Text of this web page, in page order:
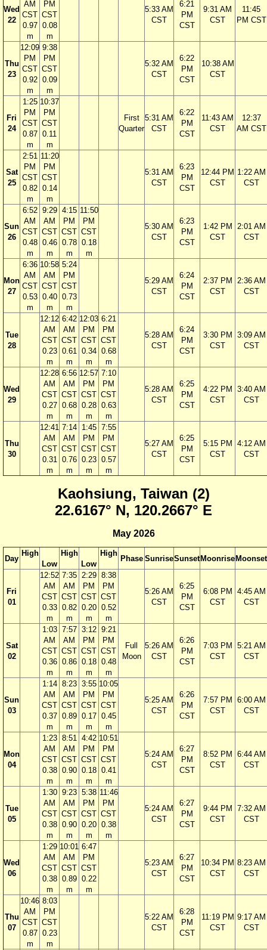
Wed
22
AM
CST
0.97
m
PM
CST
0.08
m
5:33 AM
CST
6:21
PM
CST
9:31 AM
CST
11:45
PM CST
Thu
23
12:09
PM
CST
0.92
m
9:38
PM
CST
0.09
m
5:32 AM
CST
6:22
PM
CST
10:38 AM
CST
Fri
24
1:25
PM
CST
0.87
m
10:37
PM
CST
0.11
m
First
Quarter
5:31 AM
CST
6:22
PM
CST
11:43 AM
CST
12:37
AM CST
Sat
25
2:51
PM
CST
0.82
m
11:20
PM
CST
0.14
m
5:31 AM
CST
6:23
PM
CST
12:44 PM
CST
1:22 AM
CST
Sun
26
6:52
AM
CST
0.48
m
9:29
AM
CST
0.46
m
4:15
PM
CST
0.78
m
11:50
PM
CST
0.18
m
5:30 AM
CST
6:23
PM
CST
1:42 PM
CST
2:01 AM
CST
Mon
27
6:36
AM
CST
0.53
m
10:58
AM
CST
0.40
m
5:24
PM
CST
0.73
m
5:29 AM
CST
6:24
PM
CST
2:37 PM
CST
2:36 AM
CST
Tue
28
12:12
AM
CST
0.23
m
6:42
AM
CST
0.61
m
12:03
PM
CST
0.34
m
6:21
PM
CST
0.68
m
5:28 AM
CST
6:24
PM
CST
3:30 PM
CST
3:09 AM
CST
Wed
29
12:28
AM
CST
0.27
m
6:56
AM
CST
0.68
m
12:57
PM
CST
0.28
m
7:10
PM
CST
0.63
m
5:28 AM
CST
6:25
PM
CST
4:22 PM
CST
3:40 AM
CST
Thu
30
12:41
AM
CST
0.31
m
7:14
AM
CST
0.76
m
1:45
PM
CST
0.23
m
7:55
PM
CST
0.57
m
5:27 AM
CST
6:25
PM
CST
5:15 PM
CST
4:12 AM
CST
Kaohsiung, Taiwan (2)
22.6167° N, 120.2667° E
May 2026
Day
High
Low
High
Low
High
Phase SunriseSunset Moonrise Moonset
Fri
01
12:52
AM
CST
0.33
m
7:35
AM
CST
0.82
m
2:29
PM
CST
0.20
m
8:38
PM
CST
0.52
m
5:26 AM
CST
6:25
PM
CST
6:08 PM
CST
4:45 AM
CST
Sat
02
1:03
AM
CST
0.36
m
7:57
AM
CST
0.86
m
3:12
PM
CST
0.18
m
9:21
PM
CST
0.48
m
Full
Moon
5:26 AM
CST
6:26
PM
CST
7:03 PM
CST
5:21 AM
CST
Sun
03
1:14
AM
CST
0.37
m
8:23
AM
CST
0.89
m
3:55
PM
CST
0.17
m
10:05
PM
CST
0.45
m
5:25 AM
CST
6:26
PM
CST
7:57 PM
CST
6:00 AM
CST
Mon
04
1:23
AM
CST
0.38
m
8:51
AM
CST
0.90
m
4:42
PM
CST
0.18
m
10:51
PM
CST
0.41
m
5:24 AM
CST
6:27
PM
CST
8:52 PM
CST
6:44 AM
CST
Tue
05
1:30
AM
CST
0.38
m
9:23
AM
CST
0.90
m
5:38
PM
CST
0.20
m
11:46
PM
CST
0.38
m
5:24 AM
CST
6:27
PM
CST
9:44 PM
CST
7:32 AM
CST
Wed
06
1:29
AM
CST
0.38
m
10:01
AM
CST
0.89
m
6:47
PM
CST
0.22
m
5:23 AM
CST
6:27
PM
CST
10:34 PM
CST
8:23 AM
CST
Thu
07
10:46
AM
CST
0.87
m
8:03
PM
CST
0.23
m
5:22 AM
CST
6:28
PM
CST
11:19 PM
CST
9:17 AM
CST